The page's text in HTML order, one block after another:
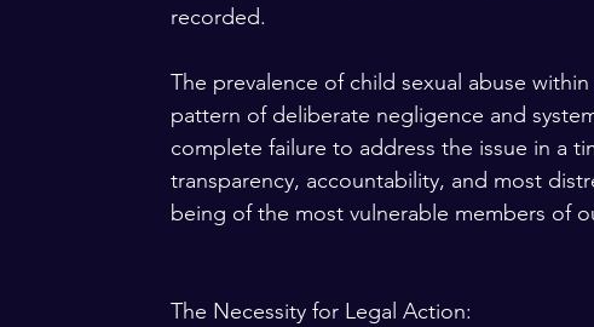
recorded.
The prevalence of child sexual abuse
pattern of deliberate negligence and
complete failure to address the issue in a
transparency, accountability, and most
being of the most vulnerable members of
The Necessity for Legal Action: